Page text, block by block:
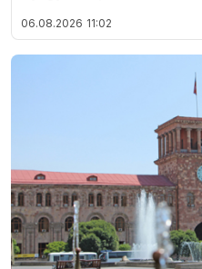
06.08.2026 11:02